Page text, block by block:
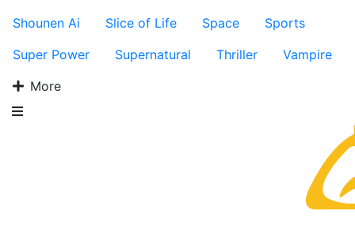
Shounen Ai
Slice of Life Space
Sports
Super Power
Supernatural Thriller
Vampire
More